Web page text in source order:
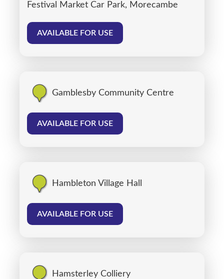
Festival Market Car Park, Morecambe
AVAILABLE FOR USE
Gamblesby Community Centre
AVAILABLE FOR USE
Hambleton Village Hall
AVAILABLE FOR USE
Hamsterley Colliery